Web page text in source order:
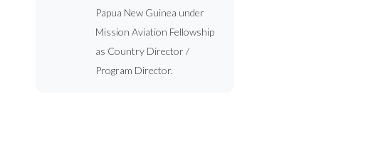
Papua New Guinea under
Mission Aviation Fellowship
as Country Director /
Program Director.